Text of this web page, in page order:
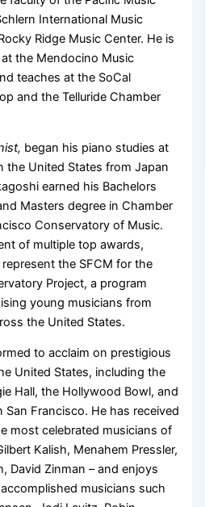
International Music
Ridge Music Center. He is
the Mendocino Music
teaches at the SoCal
and the Telluride Chamber
began his piano studies at
the United States from Japan
earned his Bachelors
Masters degree in Chamber
Conservatory of Music.
of multiple top awards,
the SFCM for the
Project, a program
young musicians from
the United States.
to acclaim on prestigious
United States, including the
Hall, the Hollywood Bowl, and
San Francisco. He has received
most celebrated musicians of
Kalish, Menahem Pressler,
David Zinman – and enjoys
musicians such